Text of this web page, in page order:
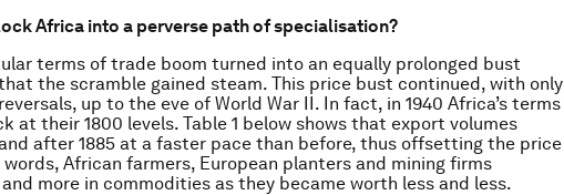
Africa into a perverse path of specialisation?
terms of trade boom turned into an equally prolonged bust
the scramble gained steam. This price bust continued, with only
up to the eve of World War II. In fact, in 1940 Africa’s terms
at their 1800 levels. Table 1 below shows that export volumes
after 1885 at a faster pace than before, thus offsetting the price
African farmers, European planters and mining firms
more in commodities as they became worth less and less.